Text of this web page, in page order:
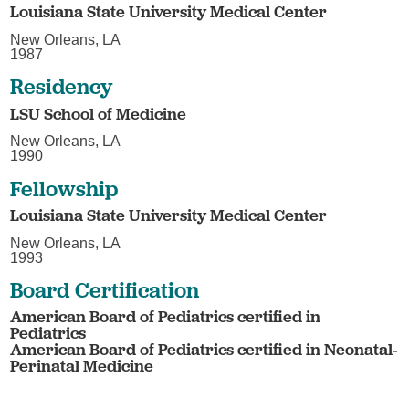
Louisiana State University Medical Center
New Orleans, LA
1987
Residency
LSU School of Medicine
New Orleans, LA
1990
Fellowship
Louisiana State University Medical Center
New Orleans, LA
1993
Board Certification
American Board of Pediatrics certified in
Pediatrics
American Board of Pediatrics certified in Neonatal-
Perinatal Medicine